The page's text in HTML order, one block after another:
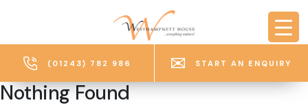
(01243) 782 986 START AN ENQUIRY
Nothing Found